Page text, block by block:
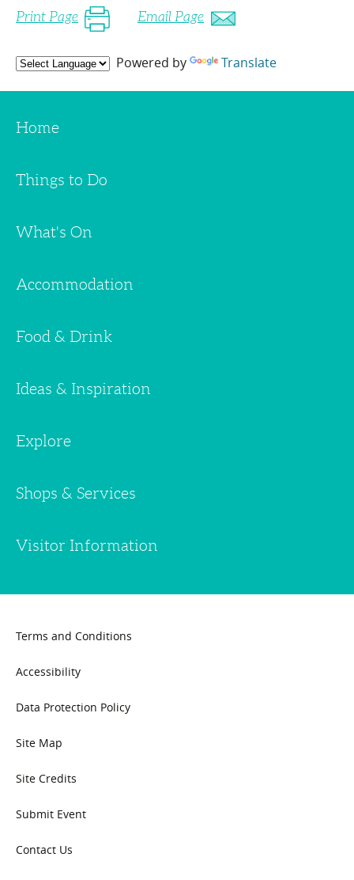
Print Page Email Page
Powered by Translate
Home
Things to Do
What's On
Accommodation
Food & Drink
Ideas & Inspiration
Explore
Shops & Services
Visitor Information
Terms and Conditions
Accessibility
Data Protection Policy
Site Map
Site Credits
Submit Event
Contact Us